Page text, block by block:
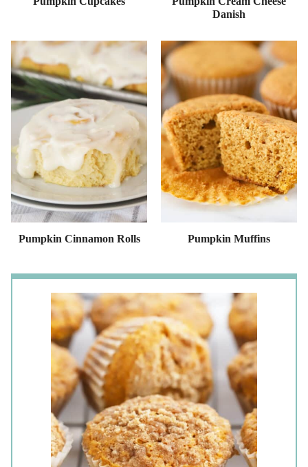
Danish
Pumpkin Cinnamon Rolls Pumpkin Muffins